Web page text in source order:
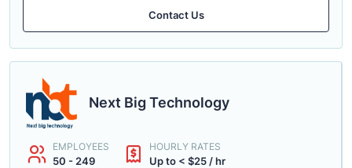
Contact Us
Next Big Technology
EMPLOYEES
50 - 249
HOURLY RATES
Up to < $25 / hr